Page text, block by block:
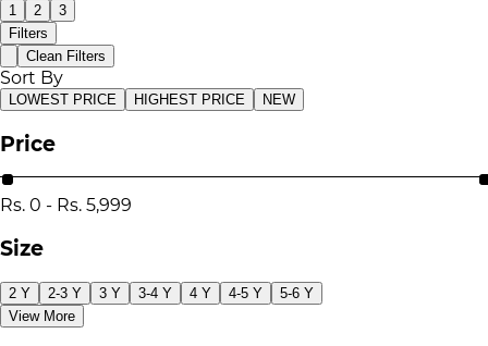
1 2
3
Filters
Clean Filters
Sort By
LOWEST PRICE HIGHEST PRICE NEW
Price
Rs. 0 - Rs. 5,999
Size
2 Y 2-3 Y 3 Y 3-4 Y 4 Y 4-5 Y
5-6 Y
View More